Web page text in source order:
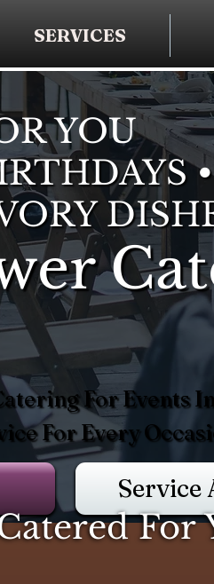
SERVICES
YOU
For Events
For Every
Service